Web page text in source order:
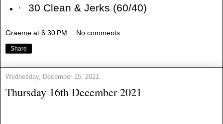
·
30 Clean & Jerks (60/40)
Graeme at 6:30 PM No comments:
Share
Wednesday, December 15, 2021
Thursday 16th December 2021